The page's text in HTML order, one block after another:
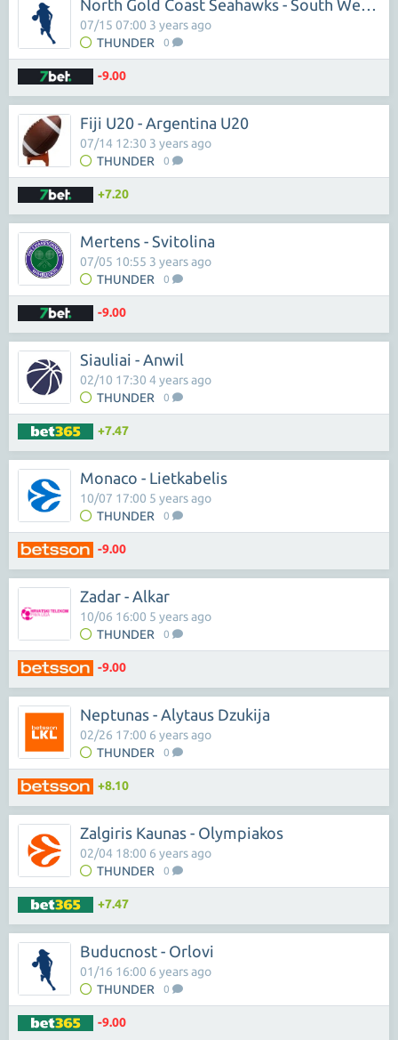
North Gold Coast Seahawks - South West Metro Pirates
THUNDER 0
07/15 07:00 3 years ago
-9.00
Fiji U20 - Argentina U20
THUNDER 0
07/14 12:30 3 years ago
+7.20
Mertens - Svitolina
THUNDER 0
07/05 10:55 3 years ago
-9.00
Siauliai - Anwil
THUNDER 0
02/10 17:30 4 years ago
+7.47
Monaco - Lietkabelis
THUNDER 0
10/07 17:00 5 years ago
-9.00
Zadar - Alkar
THUNDER 0
10/06 16:00 5 years ago
-9.00
Neptunas - Alytaus Dzukija
THUNDER 0
02/26 17:00 6 years ago
+8.10
Zalgiris Kaunas - Olympiakos
THUNDER 0
02/04 18:00 6 years ago
+7.47
Buducnost - Orlovi
THUNDER 0
01/16 16:00 6 years ago
-9.00